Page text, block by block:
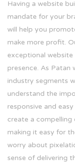
Having a website
mandate for your
will help you
make more profit.
exceptional
presence. As Patan
industry segments
understand the
responsive and
create a
making it easy for
worry about
sense of delivering